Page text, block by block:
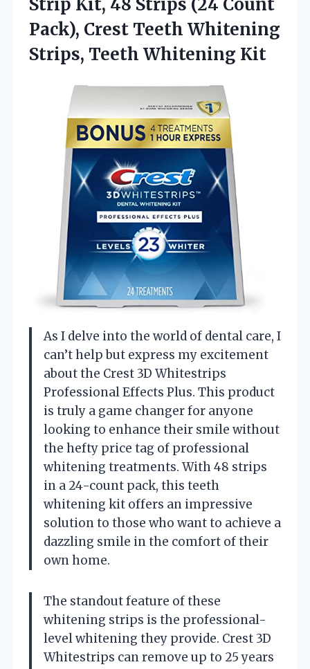
Pack), Crest Teeth Whitening
Strips, Teeth Whitening Kit
As I delve into the world of dental care, I
can’t help but express my excitement
about the Crest 3D Whitestrips
Professional Effects Plus. This product
is truly a game changer for anyone
looking to enhance their smile without
the hefty price tag of professional
whitening treatments. With 48 strips
in a 24-count pack, this teeth
whitening kit offers an impressive
solution to those who want to achieve a
dazzling smile in the comfort of their
own home.
The standout feature of these
whitening strips is the professional-
level whitening they provide. Crest 3D
Whitestrips can remove up to 25 years